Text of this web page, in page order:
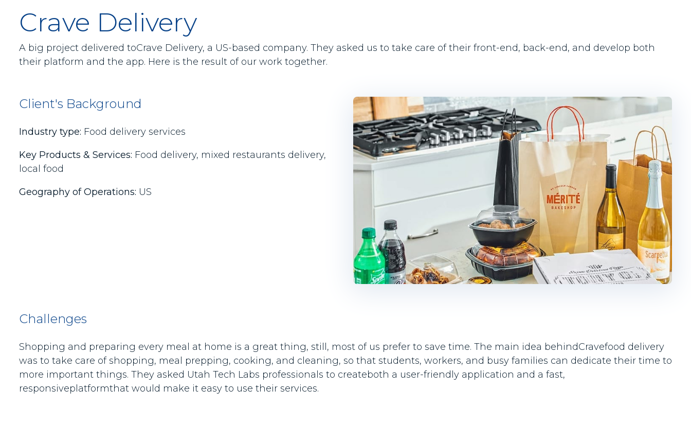
Crave Delivery
A big project delivered toCrave Delivery, a US-based company. They asked us to take care of their front-end, back-end, and develop both
their platform and the app. Here is the result of our work together.
Client's Background
Industry type: Food delivery services
Key Products & Services: Food delivery, mixed restaurants delivery,
local food
Geography of Operations: US
Challenges
Shopping and preparing every meal at home is a great thing, still, most of us prefer to save time. The main idea behindCravefood delivery
was to take care of shopping, meal prepping, cooking, and cleaning, so that students, workers, and busy families can dedicate their time to
more important things. They asked Utah Tech Labs professionals to createboth a user-friendly application and a fast,
responsiveplatformthat would make it easy to use their services.